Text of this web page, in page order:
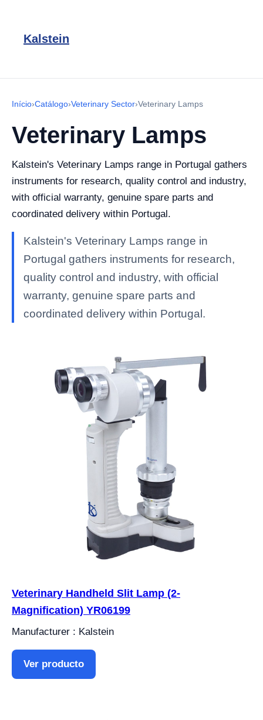
Kalstein
Início›Catálogo›Veterinary Sector›Veterinary Lamps
Veterinary Lamps
Kalstein's Veterinary Lamps range in Portugal gathers
instruments for research, quality control and industry,
with official warranty, genuine spare parts and
coordinated delivery within Portugal.
Kalstein's Veterinary Lamps range in
Portugal gathers instruments for research,
quality control and industry, with official
warranty, genuine spare parts and
coordinated delivery within Portugal.
Veterinary Handheld Slit Lamp (2-
Magnification) YR06199
Manufacturer : Kalstein
Ver producto